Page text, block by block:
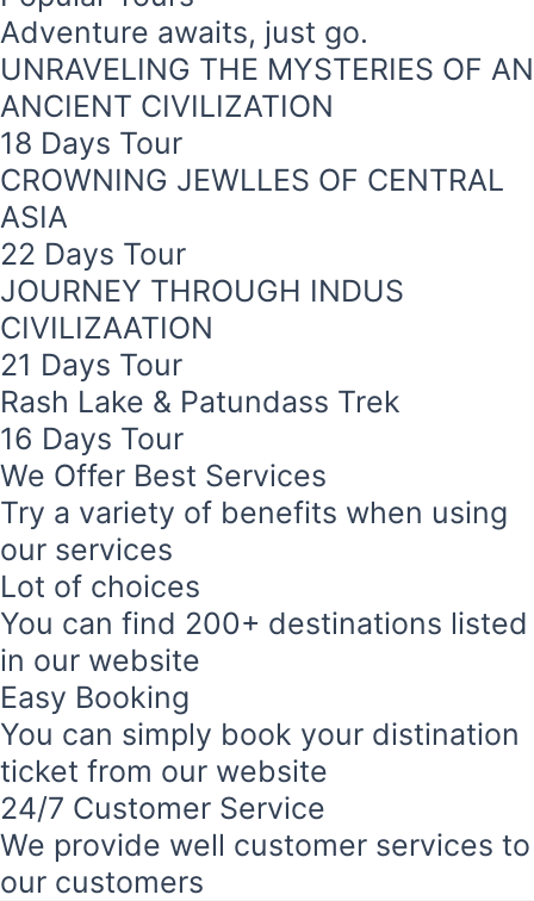
a luxurious
and
in
Adventure awaits, just go.
UNRAVELING THE MYSTERIES OF AN
ANCIENT CIVILIZATION
18 Days Tour
CROWNING JEWLLES OF CENTRAL
ASIA
22 Days Tour
JOURNEY THROUGH INDUS
CIVILIZAATION
21 Days Tour
Rash Lake & Patundass Trek
16 Days Tour
We Offer Best Services
Try a variety of benefits when using
our services
Lot of choices
You can find 200+ destinations listed
in our website
Easy Booking
You can simply book your distination
ticket from our website
24/7 Customer Service
We provide well customer services to
our customers